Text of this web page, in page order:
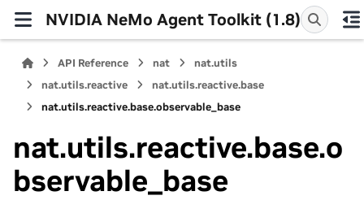
NVIDIA NeMo Agent Toolkit (1.8)
API Reference nat
nat.utils
nat.utils.reactive
nat.utils.reactive.base
nat.utils.reactive.base.observable_base
nat.utils.reactive.base.o
bservable_base